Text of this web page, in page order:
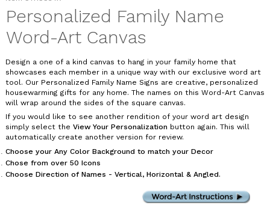
Personalized Family Name
Word-Art Canvas
Design a one of a kind canvas to hang in your family home that
showcases each member in a unique way with our exclusive word art
tool. Our Personalized Family Name Signs are creative, personalized
housewarming gifts for any home. The names on this Word-Art Canvas
will wrap around the sides of the square canvas.
If you would like to see another rendition of your word art design
simply select the View Your Personalization button again. This will
automatically create another version for review.
Choose your Any Color Background to match your Decor
Chose from over 50 Icons
Choose Direction of Names - Vertical, Horizontal & Angled.